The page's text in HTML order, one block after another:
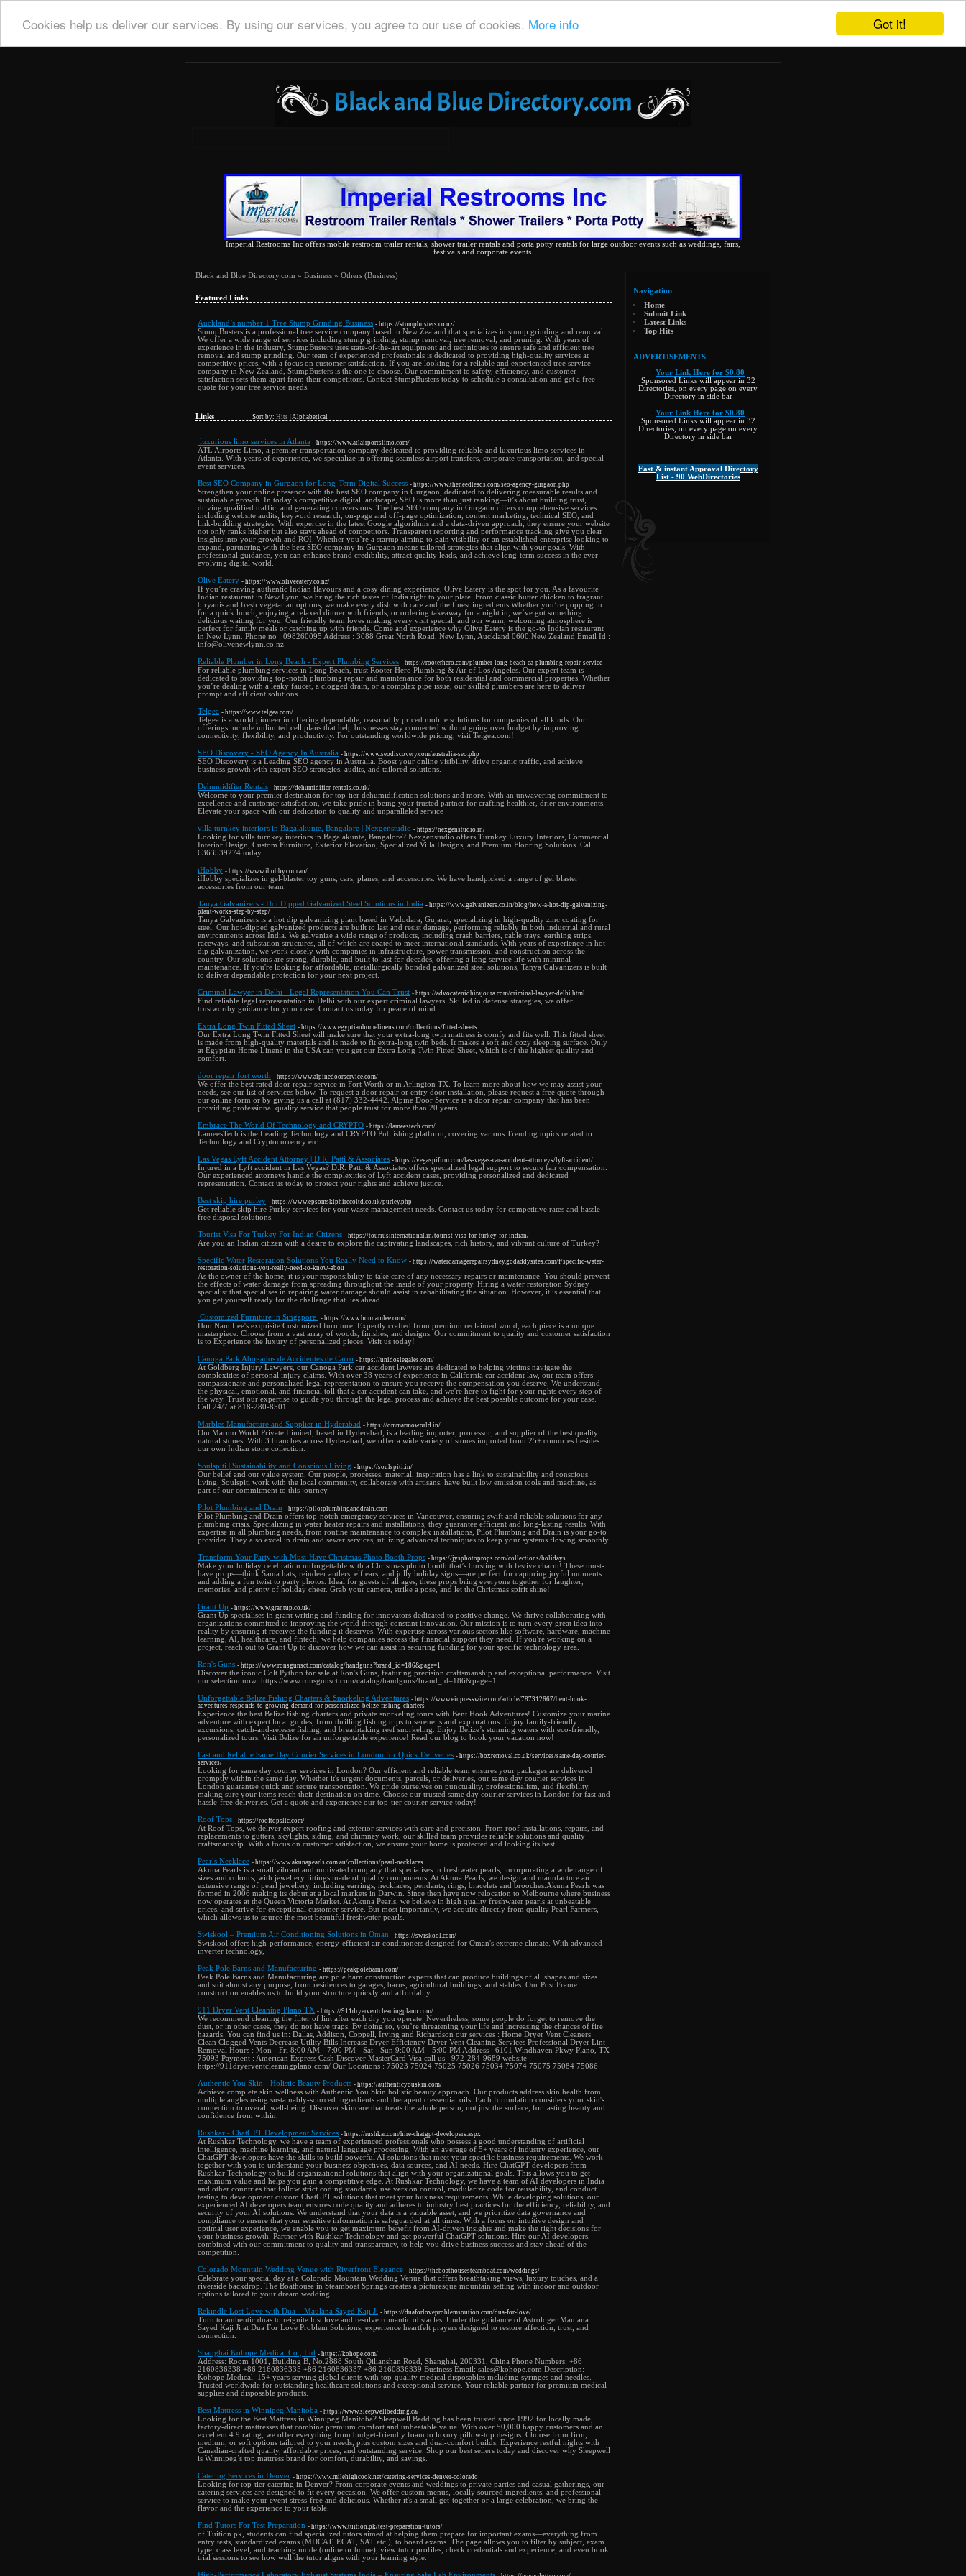
Got it!
Cookies help us deliver our services. By using our services, you agree to our use of cookies. More info
Imperial Restrooms Inc offers mobile restroom trailer rentals, shower trailer rentals and porta potty rentals for large outdoor events such as weddings, fairs,
festivals and corporate events.
Black and Blue Directory.com » Business » Others (Business)
Featured Links
Auckland’s number 1 Tree Stump Grinding Business - https://stumpbusters.co.nz/
StumpBusters is a professional tree service company based in New Zealand that specializes in stump grinding and removal.
We offer a wide range of services including stump grinding, stump removal, tree removal, and pruning. With years of
experience in the industry, StumpBusters uses state-of-the-art equipment and techniques to ensure safe and efficient tree
removal and stump grinding. Our team of experienced professionals is dedicated to providing high-quality services at
competitive prices, with a focus on customer satisfaction. If you are looking for a reliable and experienced tree service
company in New Zealand, StumpBusters is the one to choose. Our commitment to safety, efficiency, and customer
satisfaction sets them apart from their competitors. Contact StumpBusters today to schedule a consultation and get a free
quote for your tree service needs.
Links Sort by: Hits Alphabetical
luxurious limo services in Atlanta - https://www.atlairportslimo.com/
ATL Airports Limo, a premier transportation company dedicated to providing reliable and luxurious limo services in
Atlanta. With years of experience, we specialize in offering seamless airport transfers, corporate transportation, and special
event services.
Best SEO Company in Gurgaon for Long-Term Digital Success - https://www.theneedleads.com/seo-agency-gurgaon.php
Strengthen your online presence with the best SEO company in Gurgaon, dedicated to delivering measurable results and
sustainable growth. In today’s competitive digital landscape, SEO is more than just ranking—it’s about building trust,
driving qualified traffic, and generating conversions. The best SEO company in Gurgaon offers comprehensive services
including website audits, keyword research, on-page and off-page optimization, content marketing, technical SEO, and
link-building strategies. With expertise in the latest Google algorithms and a data-driven approach, they ensure your website
not only ranks higher but also stays ahead of competitors. Transparent reporting and performance tracking give you clear
insights into your growth and ROI. Whether you’re a startup aiming to gain visibility or an established enterprise looking to
expand, partnering with the best SEO company in Gurgaon means tailored strategies that align with your goals. With
professional guidance, you can enhance brand credibility, attract quality leads, and achieve long-term success in the ever-
evolving digital world.
Olive Eatery - https://www.oliveeatery.co.nz/
If you’re craving authentic Indian flavours and a cosy dining experience, Olive Eatery is the spot for you. As a favourite
Indian restaurant in New Lynn, we bring the rich tastes of India right to your plate. From classic butter chicken to fragrant
biryanis and fresh vegetarian options, we make every dish with care and the finest ingredients.Whether you’re popping in
for a quick lunch, enjoying a relaxed dinner with friends, or ordering takeaway for a night in, we’ve got something
delicious waiting for you. Our friendly team loves making every visit special, and our warm, welcoming atmosphere is
perfect for family meals or catching up with friends. Come and experience why Olive Eatery is the go-to Indian restaurant
in New Lynn. Phone no : 098260095 Address : 3088 Great North Road, New Lynn, Auckland 0600,New Zealand Email Id :
info@olivenewlynn.co.nz
Reliable Plumber in Long Beach - Expert Plumbing Services - https://rooterhero.com/plumber-long-beach-ca-plumbing-repair-service
For reliable plumbing services in Long Beach, trust Rooter Hero Plumbing & Air of Los Angeles. Our expert team is
dedicated to providing top-notch plumbing repair and maintenance for both residential and commercial properties. Whether
you’re dealing with a leaky faucet, a clogged drain, or a complex pipe issue, our skilled plumbers are here to deliver
prompt and efficient solutions.
Telgea - https://www.telgea.com/
Telgea is a world pioneer in offering dependable, reasonably priced mobile solutions for companies of all kinds. Our
offerings include unlimited cell plans that help businesses stay connected without going over budget by improving
connectivity, flexibility, and productivity. For outstanding worldwide pricing, visit Telgea.com!
SEO Discovery - SEO Agency In Australia - https://www.seodiscovery.com/australia-seo.php
SEO Discovery is a Leading SEO agency in Australia. Boost your online visibility, drive organic traffic, and achieve
business growth with expert SEO strategies, audits, and tailored solutions.
Dehumidifier Rentals - https://dehumidifier-rentals.co.uk/
Welcome to your premier destination for top-tier dehumidification solutions and more. With an unwavering commitment to
excellence and customer satisfaction, we take pride in being your trusted partner for crafting healthier, drier environments.
Elevate your space with our dedication to quality and unparalleled service
villa turnkey interiors in Bagalakunte, Bangalore | Nexgenstudio - https://nexgenstudio.in/
Looking for villa turnkey interiors in Bagalakunte, Bangalore? Nexgenstudio offers Turnkey Luxury Interiors, Commercial
Interior Design, Custom Furniture, Exterior Elevation, Specialized Villa Designs, and Premium Flooring Solutions. Call
6363539274 today
iHobby - https://www.ihobby.com.au/
iHobby specializes in gel-blaster toy guns, cars, planes, and accessories. We have handpicked a range of gel blaster
accessories from our team.
Tanya Galvanizers - Hot Dipped Galvanized Steel Solutions in India - https://www.galvanizers.co.in/blog/how-a-hot-dip-galvanizing-
plant-works-step-by-step/
Tanya Galvanizers is a hot dip galvanizing plant based in Vadodara, Gujarat, specializing in high-quality zinc coating for
steel. Our hot-dipped galvanized products are built to last and resist damage, performing reliably in both industrial and rural
environments across India. We galvanize a wide range of products, including crash barriers, cable trays, earthing strips,
raceways, and substation structures, all of which are coated to meet international standards. With years of experience in hot
dip galvanization, we work closely with companies in infrastructure, power transmission, and construction across the
country. Our solutions are strong, durable, and built to last for decades, offering a long service life with minimal
maintenance. If you're looking for affordable, metallurgically bonded galvanized steel solutions, Tanya Galvanizers is built
to deliver dependable protection for your next project.
Criminal Lawyer in Delhi - Legal Representation You Can Trust - https://advocatenidhirajoura.com/criminal-lawyer-delhi.html
Find reliable legal representation in Delhi with our expert criminal lawyers. Skilled in defense strategies, we offer
trustworthy guidance for your case. Contact us today for peace of mind.
Extra Long Twin Fitted Sheet - https://www.egyptianhomelinens.com/collections/fitted-sheets
Our Extra Long Twin Fitted Sheet will make sure that your extra-long twin mattress is comfy and fits well. This fitted sheet
is made from high-quality materials and is made to fit extra-long twin beds. It makes a soft and cozy sleeping surface. Only
at Egyptian Home Linens in the USA can you get our Extra Long Twin Fitted Sheet, which is of the highest quality and
comfort.
door repair fort worth - https://www.alpinedoorservice.com/
We offer the best rated door repair service in Fort Worth or in Arlington TX. To learn more about how we may assist your
needs, see our list of services below. To request a door repair or entry door installation, please request a free quote through
our online form or by giving us a call at (817) 332-4442. Alpine Door Service is a door repair company that has been
providing professional quality service that people trust for more than 20 years
Embrace The World Of Technology and CRYPTO - https://lameestech.com/
LameesTech is the Leading Technology and CRYPTO Publishing platform, covering various Trending topics related to
Technology and Cryptocurrency etc
Las Vegas Lyft Accident Attorney | D.R. Patti & Associates - https://vegaspifirm.com/las-vegas-car-accident-attorneys/lyft-accident/
Injured in a Lyft accident in Las Vegas? D.R. Patti & Associates offers specialized legal support to secure fair compensation.
Our experienced attorneys handle the complexities of Lyft accident cases, providing personalized and dedicated
representation. Contact us today to protect your rights and achieve justice.
Best skip hire purley - https://www.epsomskiphirecoltd.co.uk/purley.php
Get reliable skip hire Purley services for your waste management needs. Contact us today for competitive rates and hassle-
free disposal solutions.
Tourist Visa For Turkey For Indian Citizens - https://touriusinternational.in/tourist-visa-for-turkey-for-indian/
Are you an Indian citizen with a desire to explore the captivating landscapes, rich history, and vibrant culture of Turkey?
Specific Water Restoration Solutions You Really Need to Know - https://waterdamagerepairsydney.godaddysites.com/f/specific-water-
restoration-solutions-you-really-need-to-know-abou
As the owner of the home, it is your responsibility to take care of any necessary repairs or maintenance. You should prevent
the effects of water damage from spreading throughout the inside of your property. Hiring a water restoration Sydney
specialist that specialises in repairing water damage should assist in rehabilitating the situation. However, it is essential that
you get yourself ready for the challenge that lies ahead.
Customized Furniture in Singapore - https://www.honnamlee.com/
Hon Nam Lee's exquisite Customized furniture. Expertly crafted from premium reclaimed wood, each piece is a unique
masterpiece. Choose from a vast array of woods, finishes, and designs. Our commitment to quality and customer satisfaction
is to Experience the luxury of personalized pieces. Visit us today!
Canoga Park Abogados de Accidentes de Carro - https://unidoslegales.com/
At Goldberg Injury Lawyers, our Canoga Park car accident lawyers are dedicated to helping victims navigate the
complexities of personal injury claims. With over 38 years of experience in California car accident law, our team offers
compassionate and personalized legal representation to ensure you receive the compensation you deserve. We understand
the physical, emotional, and financial toll that a car accident can take, and we're here to fight for your rights every step of
the way. Trust our expertise to guide you through the legal process and achieve the best possible outcome for your case.
Call 24/7 at 818-280-8501.
Marbles Manufacture and Supplier in Hyderabad - https://ommarmoworld.in/
Om Marmo World Private Limited, based in Hyderabad, is a leading importer, processor, and supplier of the best quality
natural stones. With 3 branches across Hyderabad, we offer a wide variety of stones imported from 25+ countries besides
our own Indian stone collection.
Soulspiti | Sustainability and Conscious Living - https://soulspiti.in/
Our belief and our value system. Our people, processes, material, inspiration has a link to sustainability and conscious
living. Soulspiti work with the local community, collaborate with artisans, have built low emission tools and machine, as
part of our commitment to this journey.
Pilot Plumbing and Drain - https://pilotplumbinganddrain.com
Pilot Plumbing and Drain offers top-notch emergency services in Vancouver, ensuring swift and reliable solutions for any
plumbing crisis. Specializing in water heater repairs and installations, they guarantee efficient and long-lasting results. With
expertise in all plumbing needs, from routine maintenance to complex installations, Pilot Plumbing and Drain is your go-to
provider. They also excel in drain and sewer services, utilizing advanced techniques to keep your systems flowing smoothly.
Transform Your Party with Must-Have Christmas Photo Booth Props - https://jysphotoprops.com/collections/holidays
Make your holiday celebration unforgettable with a Christmas photo booth that’s bursting with festive charm! These must-
have props—think Santa hats, reindeer antlers, elf ears, and jolly holiday signs—are perfect for capturing joyful moments
and adding a fun twist to party photos. Ideal for guests of all ages, these props bring everyone together for laughter,
memories, and plenty of holiday cheer. Grab your camera, strike a pose, and let the Christmas spirit shine!
Grant Up - https://www.grantup.co.uk/
Grant Up specialises in grant writing and funding for innovators dedicated to positive change. We thrive collaborating with
organizations committed to improving the world through constant innovation. Our mission is to turn every great idea into
reality by ensuring it receives the funding it deserves. With expertise across various sectors like software, hardware, machine
learning, AI, healthcare, and fintech, we help companies access the financial support they need. If you're working on a
project, reach out to Grant Up to discover how we can assist in securing funding for your specific technology area.
Ron's Guns - https://www.ronsgunsct.com/catalog/handguns?brand_id=186&page=1
Discover the iconic Colt Python for sale at Ron's Guns, featuring precision craftsmanship and exceptional performance. Visit
our selection now: https://www.ronsgunsct.com/catalog/handguns?brand_id=186&page=1.
Unforgettable Belize Fishing Charters & Snorkeling Adventures - https://www.einpresswire.com/article/787312667/bent-hook-
adventures-responds-to-growing-demand-for-personalized-belize-fishing-charters
Experience the best Belize fishing charters and private snorkeling tours with Bent Hook Adventures! Customize your marine
adventure with expert local guides, from thrilling fishing trips to serene island explorations. Enjoy family-friendly
excursions, catch-and-release fishing, and breathtaking reef snorkeling. Enjoy Belize’s stunning waters with eco-friendly,
personalized tours. Visit Belize for an unforgettable experience! Read our blog to book your vacation now!
Fast and Reliable Same Day Courier Services in London for Quick Deliveries - https://boxremoval.co.uk/services/same-day-courier-
services/
Looking for same day courier services in London? Our efficient and reliable team ensures your packages are delivered
promptly within the same day. Whether it's urgent documents, parcels, or deliveries, our same day courier services in
London guarantee quick and secure transportation. We pride ourselves on punctuality, professionalism, and flexibility,
making sure your items reach their destination on time. Choose our trusted same day courier services in London for fast and
hassle-free deliveries. Get a quote and experience our top-tier courier service today!
Roof Tops - https://rooftopsllc.com/
At Roof Tops, we deliver expert roofing and exterior services with care and precision. From roof installations, repairs, and
replacements to gutters, skylights, siding, and chimney work, our skilled team provides reliable solutions and quality
craftsmanship. With a focus on customer satisfaction, we ensure your home is protected and looking its best.
Pearls Necklace - https://www.akunapearls.com.au/collections/pearl-necklaces
Akuna Pearls is a small vibrant and motivated company that specialises in freshwater pearls, incorporating a wide range of
sizes and colours, with jewellery fittings made of quality components. At Akuna Pearls, we design and manufacture an
extensive range of pearl jewellery, including earrings, necklaces, pendants, rings, bracelets and brooches.Akuna Pearls was
formed in 2006 making its debut at a local markets in Darwin. Since then have now relocation to Melbourne where business
now operates at the Queen Victoria Market. At Akuna Pearls, we believe in high quality freshwater pearls at unbeatable
prices, and strive for exceptional customer service. But most importantly, we acquire directly from quality Pearl Farmers,
which allows us to source the most beautiful freshwater pearls.
Swiskool – Premium Air Conditioning Solutions in Oman - https://swiskool.com/
Swiskool offers high-performance, energy-efficient air conditioners designed for Oman's extreme climate. With advanced
inverter technology,
Peak Pole Barns and Manufacturing - https://peakpolebarns.com/
Peak Pole Barns and Manufacturing are pole barn construction experts that can produce buildings of all shapes and sizes
and suit almost any purpose, from residences to garages, barns, agricultural buildings, and stables. Our Post Frame
construction enables us to build your structure quickly and affordably.
911 Dryer Vent Cleaning Plano TX - https://911dryerventcleaningplano.com/
We recommend cleaning the filter of lint after each dry you operate. Nevertheless, some people do forget to remove the
dust, or in other cases, they do not have traps. By doing so, you’re threatening your life and increasing the chances of fire
hazards. You can find us in: Dallas, Addison, Coppell, Irving and Richardson our services : Home Dryer Vent Cleaners
Clean Clogged Vents Decrease Utility Bills Increase Dryer Efficiency Dryer Vent Cleaning Services Professional Dryer Lint
Removal Hours : Mon - Fri 8:00 AM - 7:00 PM - Sat - Sun 9:00 AM - 5:00 PM Address : 6101 Windhaven Pkwy Plano, TX
75093 Payment : American Express Cash Discover MasterCard Visa call us : 972-284-9689 website :
https://911dryerventcleaningplano.com/ Our Locations : 75023 75024 75025 75026 75034 75074 75075 75084 75086
Authentic You Skin - Holistic Beauty Products - https://authenticyouskin.com/
Achieve complete skin wellness with Authentic You Skin holistic beauty approach. Our products address skin health from
multiple angles using sustainably-sourced ingredients and therapeutic essential oils. Each formulation considers your skin's
connection to overall well-being. Discover skincare that treats the whole person, not just the surface, for lasting beauty and
confidence from within.
Rushkar - ChatGPT Development Services - https://rushkar.com/hire-chatgpt-developers.aspx
At Rushkar Technology, we have a team of experienced professionals who possess a good understanding of artificial
intelligence, machine learning, and natural language processing. With an average of 5+ years of industry experience, our
ChatGPT developers have the skills to build powerful AI solutions that meet your specific business requirements. We work
together with you to understand your business objectives, data sources, and AI needs. Hire ChatGPT developers from
Rushkar Technology to build organizational solutions that align with your organizational goals. This allows you to get
maximum value and helps you gain a competitive edge. At Rushkar Technology, we have a team of AI developers in India
and other countries that follow strict coding standards, use version control, modularize code for reusability, and conduct
testing to development custom ChatGPT solutions that meet your business requirements. While developing solutions, our
experienced AI developers team ensures code quality and adheres to industry best practices for the efficiency, reliability, and
security of your AI solutions. We understand that your data is a valuable asset, and we prioritize data governance and
compliance to ensure that your sensitive information is safeguarded at all times. With a focus on intuitive design and
optimal user experience, we enable you to get maximum benefit from AI-driven insights and make the right decisions for
your business growth. Partner with Rushkar Technology and get powerful ChatGPT solutions. Hire our AI developers,
combined with our commitment to quality and transparency, to help you drive business success and stay ahead of the
competition.
Colorado Mountain Wedding Venue with Riverfront Elegance - https://theboathousesteamboat.com/weddings/
Celebrate your special day at a Colorado Mountain Wedding Venue that offers breathtaking views, luxury touches, and a
riverside backdrop. The Boathouse in Steamboat Springs creates a picturesque mountain setting with indoor and outdoor
options tailored to your dream wedding.
Rekindle Lost Love with Dua – Maulana Sayed Kaji Ji - https://duaforloveproblemsoution.com/dua-for-love/
Turn to authentic duas to reignite lost love and resolve romantic obstacles. Under the guidance of Astrologer Maulana
Sayed Kaji Ji at Dua For Love Problem Solutions, experience heartfelt prayers designed to restore affection, trust, and
connection.
Shanghai Kohope Medical Co., Ltd - https://kohope.com/
Address: Room 1001, Building B, No.2888 South Qilianshan Road, Shanghai, 200331, China Phone Numbers: +86
2160836338 +86 2160836335 +86 2160836337 +86 2160836339 Business Email: sales@kohope.com Description:
Kohope Medical: 15+ years serving global clients with top-quality medical disposables including syringes and needles.
Trusted worldwide for outstanding healthcare solutions and exceptional service. Your reliable partner for premium medical
supplies and disposable products.
Best Mattress in Winnipeg Manitoba - https://www.sleepwellbedding.ca/
Looking for the Best Mattress in Winnipeg Manitoba? Sleepwell Bedding has been trusted since 1992 for locally made,
factory-direct mattresses that combine premium comfort and unbeatable value. With over 50,000 happy customers and an
excellent 4.9 rating, we offer everything from budget-friendly foam to luxury pillow-top designs. Choose from firm,
medium, or soft options tailored to your needs, plus custom sizes and dual-comfort builds. Experience restful nights with
Canadian-crafted quality, affordable prices, and outstanding service. Shop our best sellers today and discover why Sleepwell
is Winnipeg’s top mattress brand for comfort, durability, and savings.
Catering Services in Denver - https://www.milehighcook.net/catering-services-denver-colorado
Looking for top-tier catering in Denver? From corporate events and weddings to private parties and casual gatherings, our
catering services are designed to fit every occasion. We offer custom menus, locally sourced ingredients, and professional
service to make your event stress-free and delicious. Whether it's a small get-together or a large celebration, we bring the
flavor and the experience to your table.
Find Tutors For Test Preparation - https://www.tuition.pk/test-preparation-tutors/
of Tuition.pk, students can find specialized tutors aimed at helping them prepare for important exams—everything from
entry tests, standardized exams (MDCAT, ECAT, SAT etc.), to board exams. The page allows you to filter by subject, exam
type, class level, and teaching mode (online or home), view tutor profiles, check credentials and experience, and even book
trial sessions to see how well the tutor aligns with your learning style.
Navigation
Home
Submit Link
Latest Links
Top Hits
ADVERTISEMENTS
Your Link Here for $0.80
Sponsored Links will appear in 32
Directories, on every page on every
Directory in side bar
Your Link Here for $0.80
Sponsored Links will appear in 32
Directories, on every page on every
Directory in side bar
Fast & instant Approval Directory
List - 90 WebDirectories